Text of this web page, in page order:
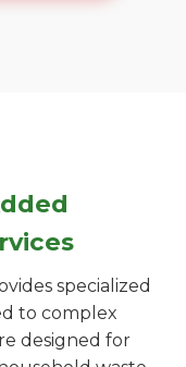
specialized
to complex
designed for